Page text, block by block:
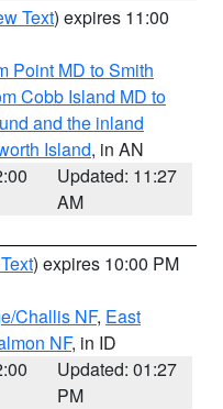
Text) expires 11:00
Point MD to Smith
Cobb Island MD to
and the inland
Island, in AN
Updated: 11:27
AM
) expires 10:00 PM
Challis NF, East
NF, in ID
Updated: 01:27
PM